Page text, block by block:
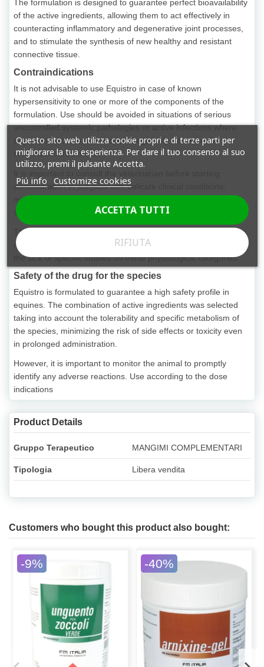
The formulation is designed to guarantee perfect bioavailability
of the active ingredients, allowing them to act effectively in
counteracting inflammatory and degenerative joint processes,
and to stimulate the synthesis of new healthy and resistant
connective tissue.
Contraindications
It is not advisable to use Equistro in case of known
hypersensitivity to one or more of the components of the
formulation. Use should be avoided in situations of serious
uncontrolled systemic pathologies or active infections where
any metabolic alterations could negatively influence the
response to treatment.
administration in subjects with delicate clinical conditions,
multiple allergies or being treated with other drugs or
supplements, in order to avoid adverse interactions.
The use in very young foals or in pregnant or lactating females
must be carefully evaluated and followed by an expert due to
the lack of specific studies on these physiological categories.
Safety of the drug for the species
Equistro is formulated to guarantee a high safety profile in
equines. The combination of active ingredients was selected
taking into account the tolerability and specific metabolism of
the species, minimizing the risk of side effects or toxicity even
in prolonged administration.
However, it is important to monitor the animal to promptly
identify any adverse reactions. Use according to the dose
indications
Product Details
Gruppo Terapeutico MANGIMI COMPLEMENTARI
Tipologia Libera vendita
Customers who bought this product also bought:
-9% -40%
Questo sito web utilizza cookie propri e di terze parti per
migliorare la tua esperienza. Per dare il tuo consenso al suo
utilizzo, premi il pulsante Accetta.
Piú info Customize cookies
RIFIUTA
ACCETTA TUTTI